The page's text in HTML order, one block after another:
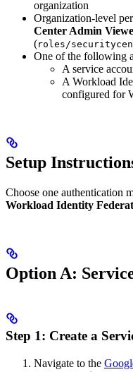
organization
Organization-level
Center Admin
(roles/
One of the following
A service
A Workload
configured for
Setup
Choose one authentication
Workload Identity
Option A:
Step 1: Create a
Navigate to the